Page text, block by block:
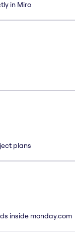
in Miro
plans
inside monday.com